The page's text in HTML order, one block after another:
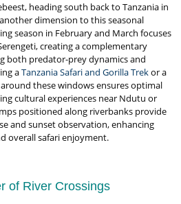
heading south back to Tanzania in
dimension to this seasonal
season in February and March focuses
creating a complementary
both predator-prey dynamics and
aTanzania Safari and Gorilla Trekor a
around these windows ensures optimal
cultural experiences near Ndutu or
positioned along riverbanks provide
and sunset observation, enhancing
overall safari enjoyment.
of River Crossings